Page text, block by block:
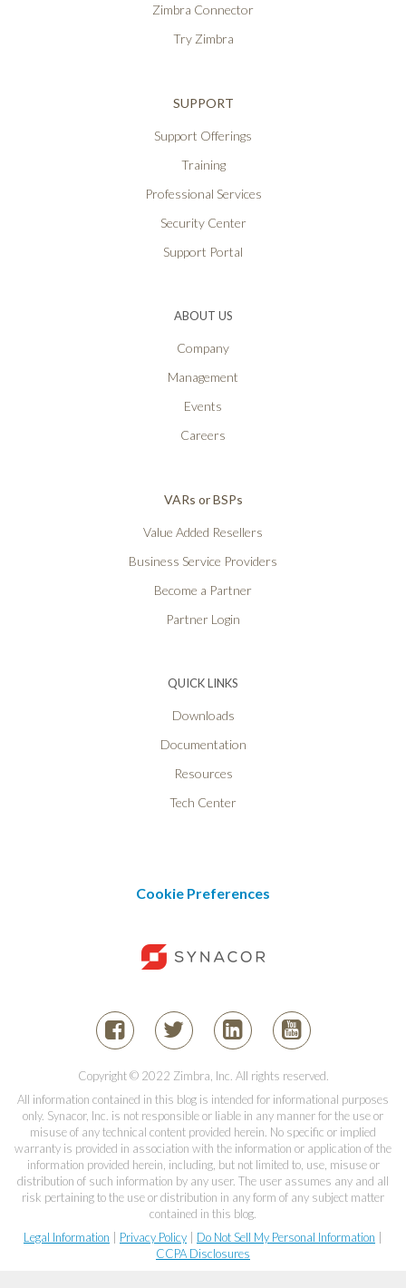
Zimbra Connector
Try Zimbra
SUPPORT
Support Offerings
Training
Professional Services
Security Center
Support Portal
ABOUT US
Company
Management
Events
Careers
VARs or BSPs
Value Added Resellers
Business Service Providers
Become a Partner
Partner Login
QUICK LINKS
Downloads
Documentation
Resources
Tech Center
Cookie Preferences
Copyright © 2022 Zimbra, Inc. All rights reserved.
All information contained in this blog is intended for informational purposes
only. Synacor, Inc. is not responsible or liable in any manner for the use or
misuse of any technical content provided herein. No specific or implied
warranty is provided in association with the information or application of the
information provided herein, including, but not limited to, use, misuse or
distribution of such information by any user. The user assumes any and all
risk pertaining to the use or distribution in any form of any subject matter
contained in this blog.
Legal Information | Privacy Policy | Do Not Sell My Personal Information |
CCPA Disclosures